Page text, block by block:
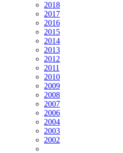
2018
2017
2016
2015
2014
2013
2012
2011
2010
2009
2008
2007
2006
2004
2003
2002